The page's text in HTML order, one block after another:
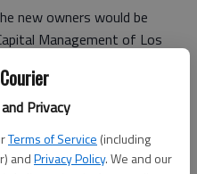
Privacy
Terms of Service (including
andPrivacy Policy. We and our
new owners would be
Management of Los
a statement that Sea Island's
The sale plan calls for Jones,
company in the 1920s, to